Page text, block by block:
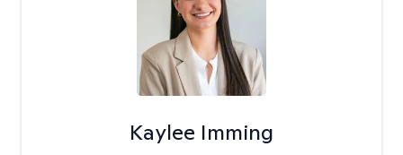
Kaylee Imming